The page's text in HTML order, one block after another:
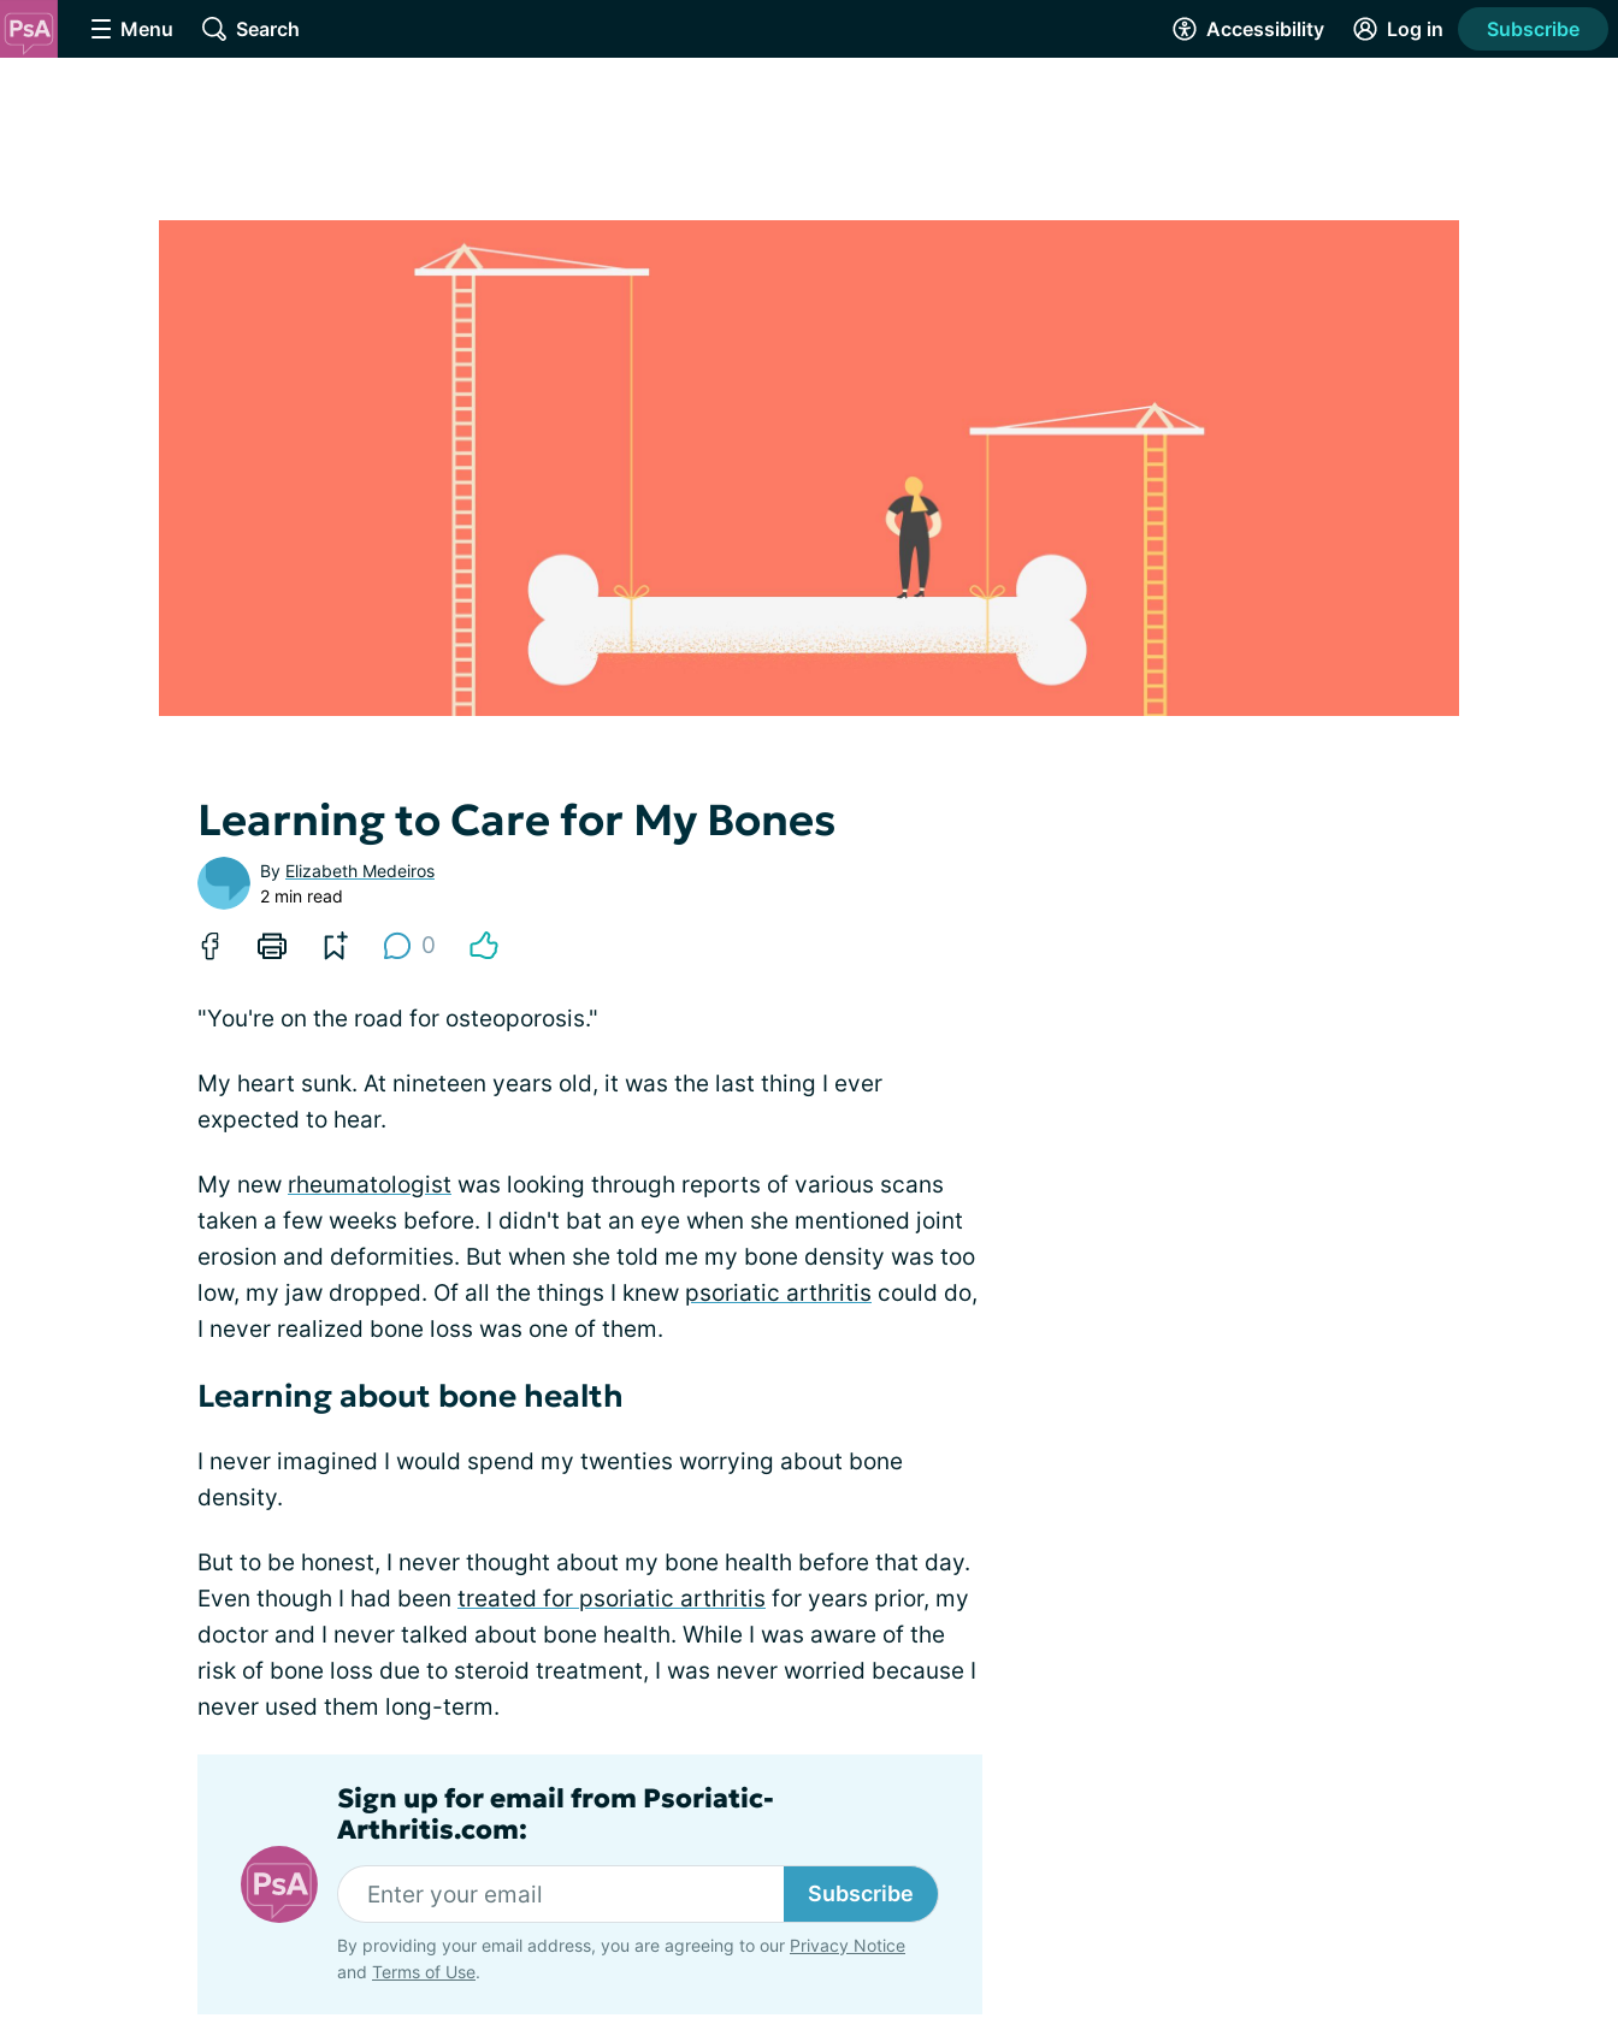
Menu Search Accessibility Log in Subscribe
Learning to Care for My Bones
By Elizabeth Medeiros
2 min read
0
"You're on the road for osteoporosis."
My heart sunk. At nineteen years old, it was the last thing I ever
expected to hear.
My new rheumatologist was looking through reports of various scans
taken a few weeks before. I didn't bat an eye when she mentioned joint
erosion and deformities. But when she told me my bone density was too
low, my jaw dropped. Of all the things I knew psoriatic arthritis could do,
I never realized bone loss was one of them.
Learning about bone health
I never imagined I would spend my twenties worrying about bone
density.
But to be honest, I never thought about my bone health before that day.
Even though I had been treated for psoriatic arthritis for years prior, my
doctor and I never talked about bone health. While I was aware of the
risk of bone loss due to steroid treatment, I was never worried because I
never used them long-term.
Sign up for email from Psoriatic-
Arthritis.com:
Subscribe
By providing your email address, you are agreeing to our Privacy Notice
and Terms of Use.